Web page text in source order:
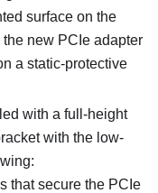
surface on the
new PCIe adapter
a static-protective
with a full-height
with the low-
that secure the PCIe